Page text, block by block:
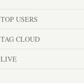
TOP USERS
TAG CLOUD
LIVE